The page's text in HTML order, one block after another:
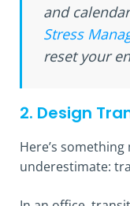
and
Stress
reset your
2. Design
Here’s
underestimate: